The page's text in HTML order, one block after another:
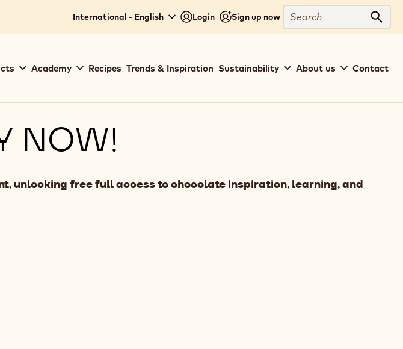
International - English Login Sign up now
Search
Academy Recipes Trends & Inspiration Sustainability About us Contact
NOW!
unlocking free full access to chocolate inspiration, learning, and